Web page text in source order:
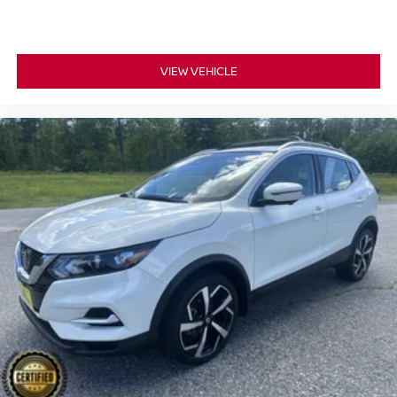
Rear seatback upholstery: Carpet rear seatback
upholstery
seatback upholstery
Interior accents
: Chrome and metal-look interior
accents
Headliner material: Cloth headliner material
Deep tinted windows - a dark outlook. Sometimes the
road ahead being bright is a bad thing. Deep tinted
windows tame the level of light entering your vehicle
meaning less eye fatigue; and they offer reprieve from
prying eyes, too. Take the edge off the sunshine with
deep tinted windows.
Power 4-way driver lumbar - It’s got your back. How
you feel while driving is just as important as how your
car drives. Enhance your comfort with power 4-way
driver driver lumbar. Simply set it to the support you
VIEW VEHICLE